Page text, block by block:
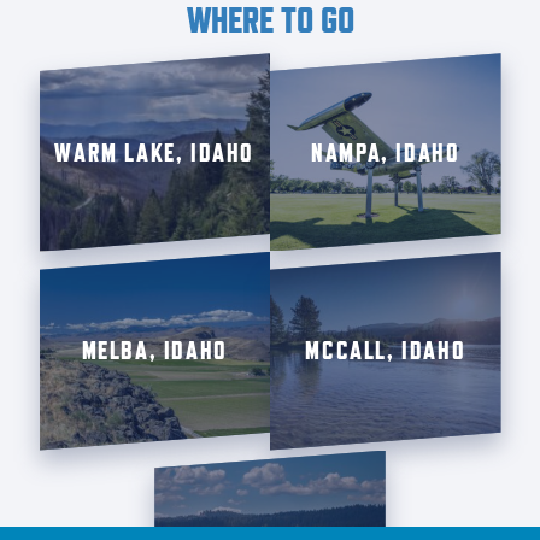
WHERE TO GO
WARM LAKE, IDAHO NAMPA, IDAHO
MELBA, IDAHO MCCALL, IDAHO